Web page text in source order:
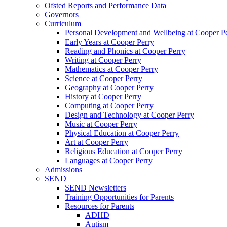
Ofsted Reports and Performance Data
Governors
Curriculum
Personal Development and Wellbeing at Cooper
Early Years at Cooper Perry
Reading and Phonics at Cooper Perry
Writing at Cooper Perry
Mathematics at Cooper Perry
Science at Cooper Perry
Geography at Cooper Perry
History at Cooper Perry
Computing at Cooper Perry
Design and Technology at Cooper Perry
Music at Cooper Perry
Physical Education at Cooper Perry
Art at Cooper Perry
Religious Education at Cooper Perry
Languages at Cooper Perry
Admissions
SEND
SEND Newsletters
Training Opportunities for Parents
Resources for Parents
ADHD
Autism